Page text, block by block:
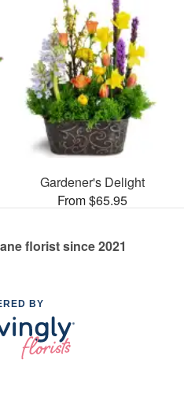
Gardener's Delight
From $65.95
florist since 2021
BY